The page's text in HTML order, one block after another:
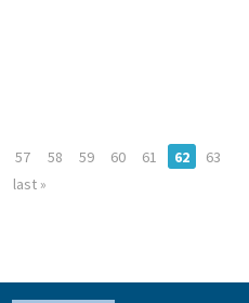
57 58 59 60 61 62
63
last »